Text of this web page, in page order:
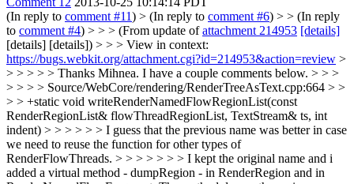
(In reply to comment #11) > (In reply to comment #6) > > (In reply
to comment #4) > > > (From update ofattachment 214953 [details]
[details] [details]) > > > View in context:
https://bugs.webkit.org/attachment.cgi?id=214953&action=review >
> > > > > Thanks Mihnea. I have a couple comments below. > > >
> > > > Source/WebCore/rendering/RenderTreeAsText.cpp:664 > >
> > +static void writeRenderNamedFlowRegionList(const
RenderRegionList& flowThreadRegionList, TextStream& ts, int
indent) > > > > > > I guess that the previous name was better in case
we need to reuse the function for other types of
RenderFlowThreads. > > > > > > > I kept the original name and i
added a virtual method - dumpRegion - in RenderRegion and in